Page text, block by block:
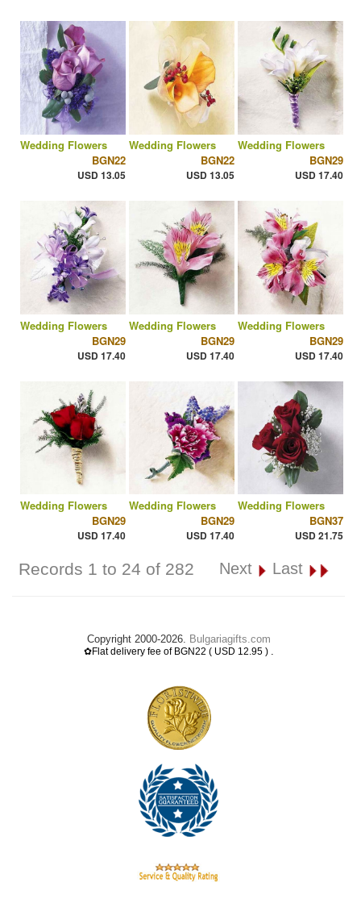
Wedding Flowers
BGN22
USD 13.05
Wedding Flowers
BGN22
USD 13.05
Wedding Flowers
BGN29
USD 17.40
Wedding Flowers
BGN29
USD 17.40
Wedding Flowers
BGN29
USD 17.40
Wedding Flowers
BGN29
USD 17.40
Wedding Flowers
BGN29
USD 17.40
Wedding Flowers
BGN29
USD 17.40
Wedding Flowers
BGN37
USD 21.75
Records 1 to 24 of 282 Next Last
Copyright 2000-2026. Bulgariagifts.com
✿Flat delivery fee of BGN22 ( USD 12.95 ) .